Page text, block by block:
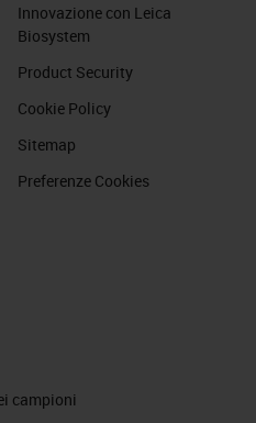
Innovazione con Leica
Biosystem
Product Security
Cookie Policy
Sitemap
Preferenze Cookies
campioni